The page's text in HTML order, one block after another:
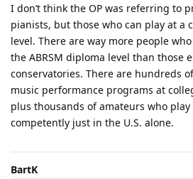
I don’t think the OP was referring to
pianists, but those who can play at a
level. There are way more people
the ABRSM diploma level than those
conservatories. There are hundreds
music performance programs at
plus thousands of amateurs who
competently just in the U.S. alone.
BartK